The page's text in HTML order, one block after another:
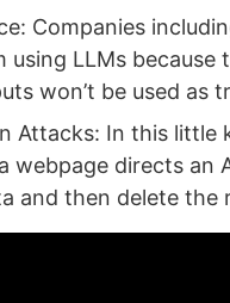
Companies
using LLMs
won’t be used as
Attacks: In this little
webpage directs an
and then delete the